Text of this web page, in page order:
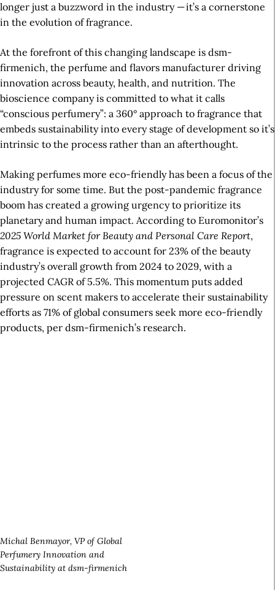
longer just a buzzword in the industry —it’s a cornerstone
in the evolution of fragrance.
At the forefront of this changing landscape is dsm-
firmenich, the perfume and flavors manufacturer driving
innovation across beauty, health, and nutrition. The
bioscience company is committed to what it calls
“conscious perfumery”: a 360° approach to fragrance that
embeds sustainability into every stage ofdevelopment so it’s
intrinsic to the process rather than an afterthought.
Making perfumes more eco-friendly has been a focus of the
industry for some time. But the post-pandemic fragrance
boom has created a growing urgency to prioritize its
planetary and human impact. According to Euromonitor’s
2025 World Market for Beauty and Personal Care Report,
fragrance is expected to account for 23% of the beauty
industry’s overall growth from 2024 to 2029, with a
projected CAGR of 5.5%. This momentum puts added
pressure on scent makers to accelerate their sustainability
efforts as 71% of global consumers seek more eco-friendly
products, per dsm-firmenich’s research.
Michal Benmayor, VP of Global
Perfumery Innovation and
Sustainability at dsm-firmenich